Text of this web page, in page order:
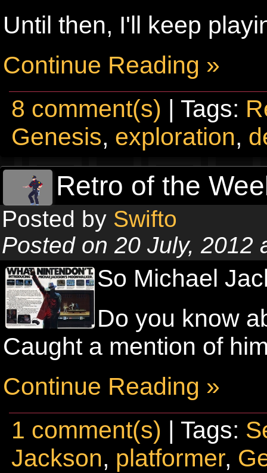
Until then, I'll keep
Continue Reading »
8 comment(s) | Tags:
Genesis, exploration,
Retro of the
Posted by Swifto
Posted on 20 July, 2012
So Michael
Do you know
Caught a mention of
Continue Reading »
1 comment(s) | Tags:
Jackson, platformer,